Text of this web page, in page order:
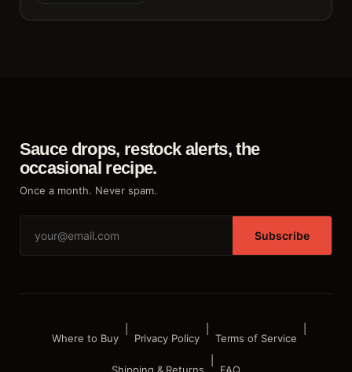
Sauce drops, restock alerts, the
occasional recipe.
Once a month. Never spam.
Subscribe
Where to Buy Privacy Policy Terms of Service